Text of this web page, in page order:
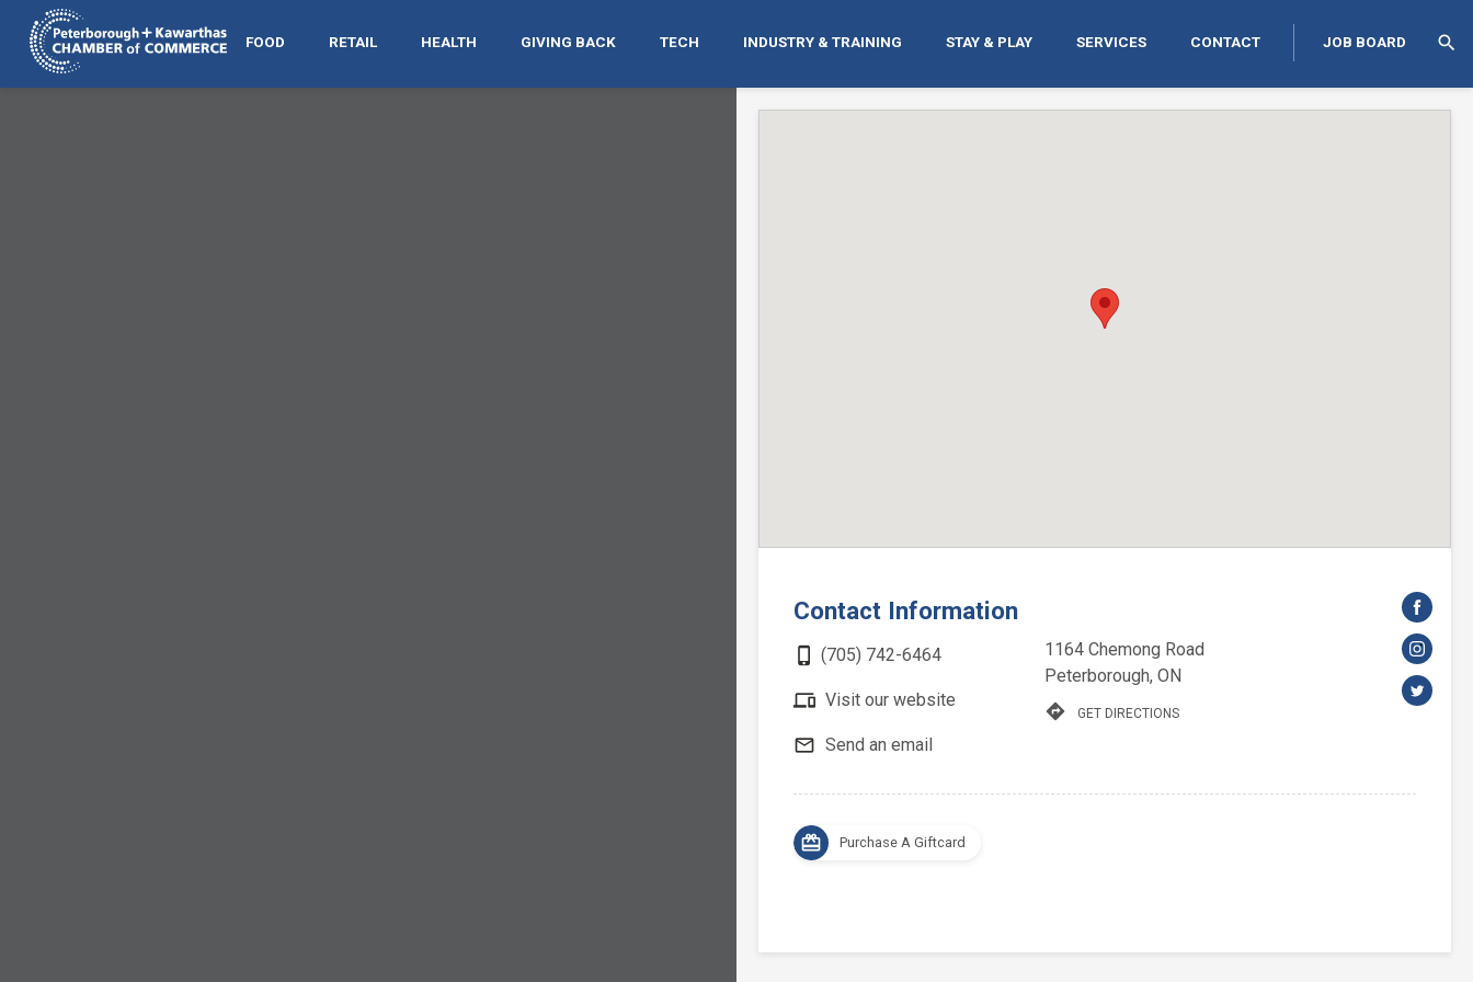
FOOD RETAIL HEALTH GIVING BACK TECH INDUSTRY & TRAINING STAY & PLAY SERVICES CONTACT JOB BOARD search
Contact Information
phone_iphone (705) 742-6464
devices Visit our website
mail_outline Send an email
1164 Chemong Road
Peterborough, ON
directions GET DIRECTIONS
card_giftcard Purchase A Giftcard